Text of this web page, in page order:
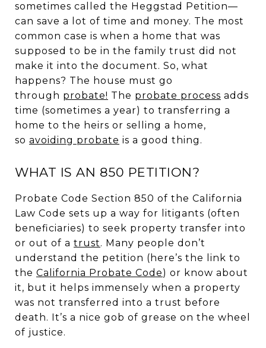
sometimes called the Heggstad Petition—
can save a lot of time and money. The most
common case is when a home that was
supposed to be in the family trust did not
make it into the document. So, what
happens? The house must go
through probate! The probate process adds
time (sometimes a year) to transferring a
home to the heirs or selling a home,
so avoiding probate is a good thing.
WHAT IS AN 850 PETITION?
Probate Code Section 850 of the California
Law Code sets up a way for litigants (often
beneficiaries) to seek property transfer into
or out of a trust. Many people don’t
understand the petition (here’s the link to
the California Probate Code) or know about
it, but it helps immensely when a property
was not transferred into a trust before
death. It’s a nice gob of grease on the wheel
of justice.